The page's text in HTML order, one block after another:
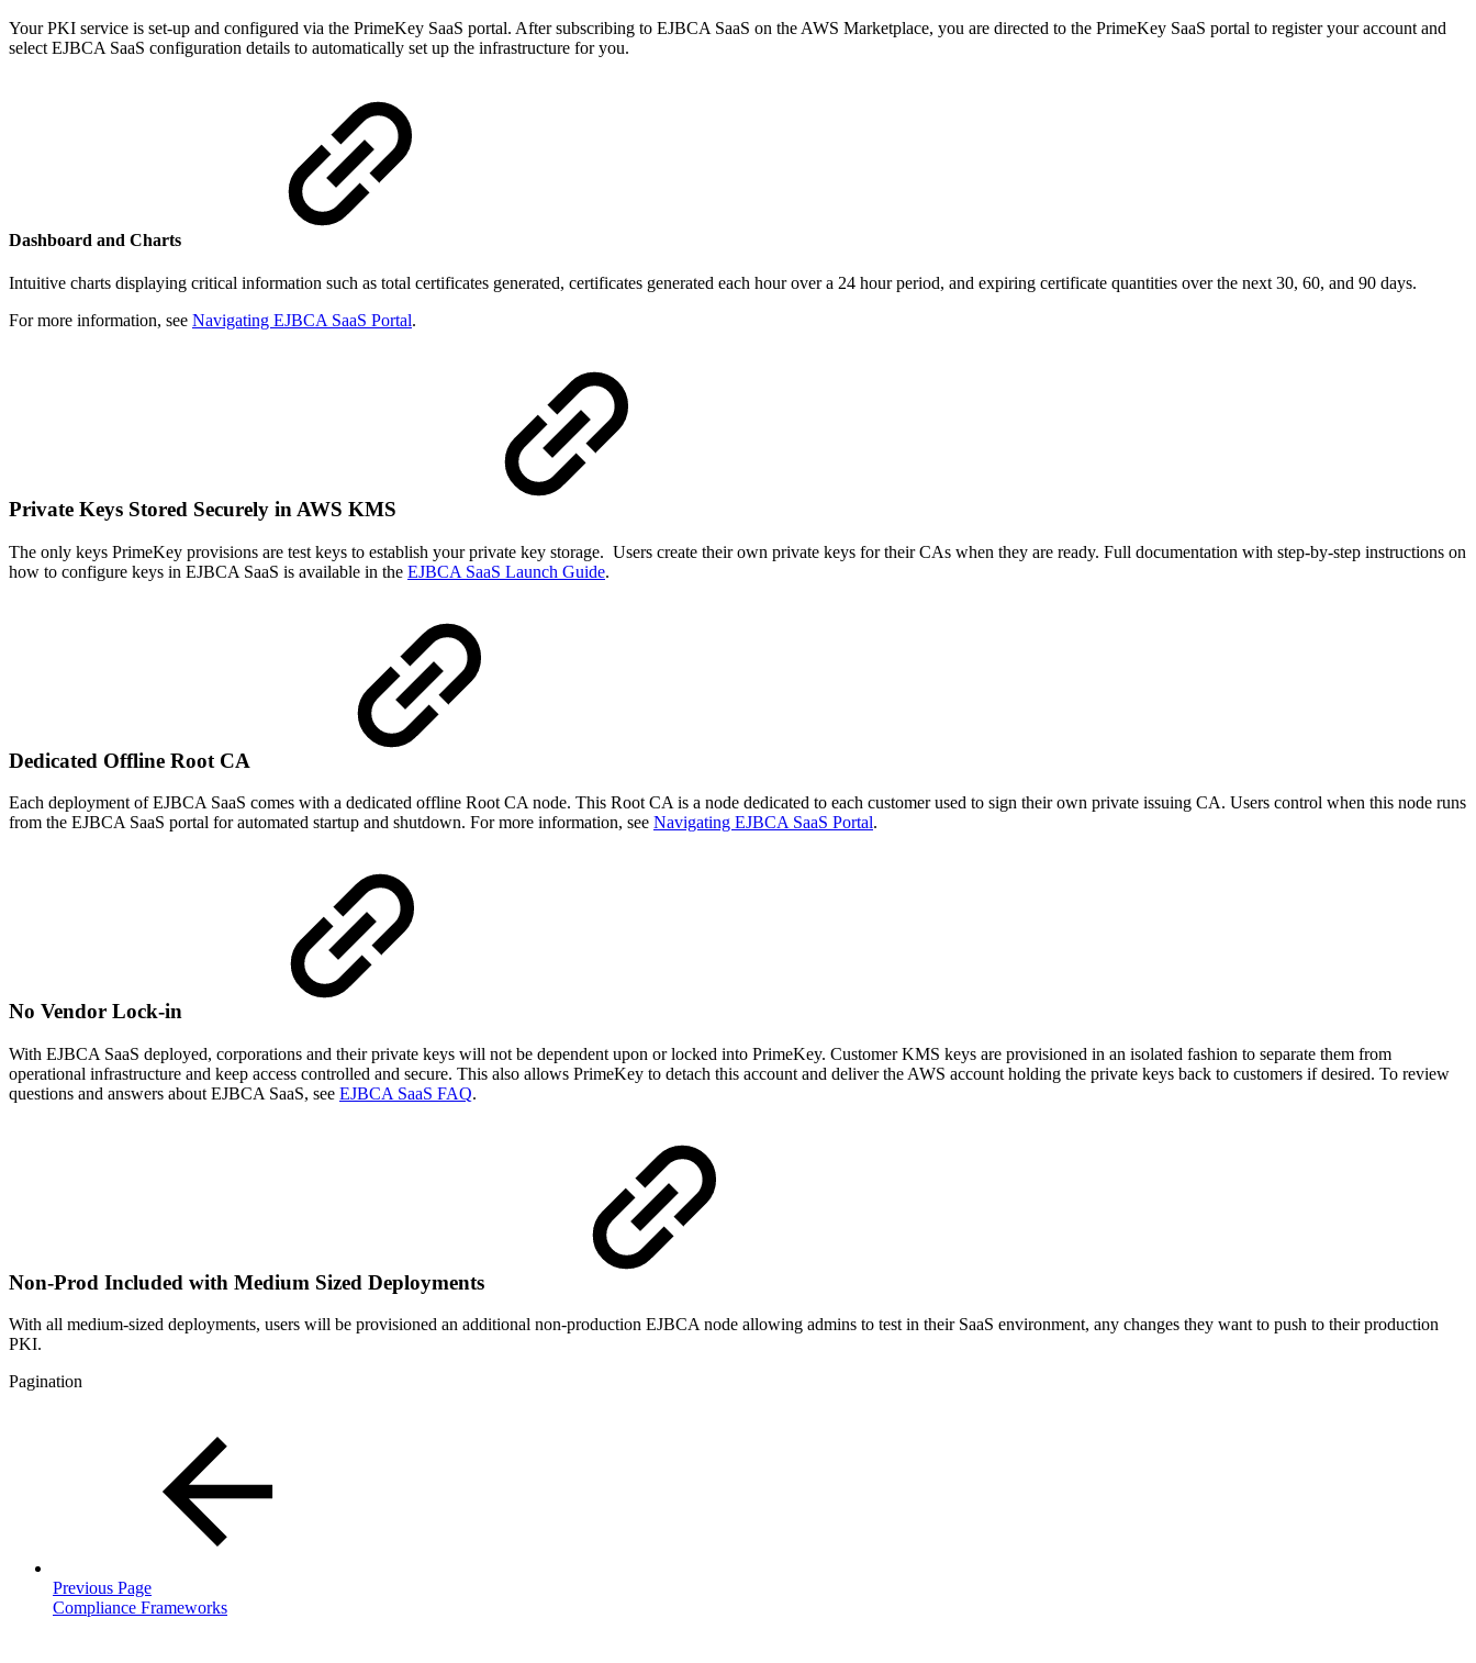
Your PKI service is set-up and configured via the PrimeKey SaaS portal. After subscribing to EJBCA SaaS on the AWS Marketplace, you are directed to the PrimeKey SaaS portal to register your account and
select EJBCA SaaS configuration details to automatically set up the infrastructure for you.
Dashboard and Charts
Intuitive charts displaying critical information such as total certificates generated, certificates generated each hour over a 24 hour period, and expiring certificate quantities over the next 30, 60, and 90 days.
For more information, see Navigating EJBCA SaaS Portal.
Private Keys Stored Securely in AWS KMS
The only keys PrimeKey provisions are test keys to establish your private key storage. Users create their own private keys for their CAs when they are ready. Full documentation with step-by-step instructions on
how to configure keys in EJBCA SaaS is available in the EJBCA SaaS Launch Guide.
Dedicated Offline Root CA
Each deployment of EJBCA SaaS comes with a dedicated offline Root CA node. This Root CA is a node dedicated to each customer used to sign their own private issuing CA. Users control when this node runs
from the EJBCA SaaS portal for automated startup and shutdown. For more information, see Navigating EJBCA SaaS Portal.
No Vendor Lock-in
With EJBCA SaaS deployed, corporations and their private keys will not be dependent upon or locked into PrimeKey. Customer KMS keys are provisioned in an isolated fashion to separate them from
operational infrastructure and keep access controlled and secure. This also allows PrimeKey to detach this account and deliver the AWS account holding the private keys back to customers if desired. To review
questions and answers about EJBCA SaaS, see EJBCA SaaS FAQ.
Non-Prod Included with Medium Sized Deployments
With all medium-sized deployments, users will be provisioned an additional non-production EJBCA node allowing admins to test in their SaaS environment, any changes they want to push to their production
PKI.
Pagination
Previous Page
Compliance Frameworks